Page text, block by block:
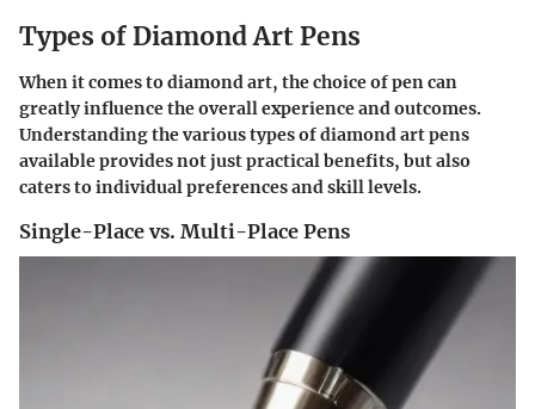
Types of Diamond Art Pens
When it comes to diamond art, the choice of pen can
greatly influence the overall experience and outcomes.
Understanding the various types of diamond art pens
available provides not just practical benefits, but also
caters to individual preferences and skill levels.
Single-Place vs. Multi-Place Pens